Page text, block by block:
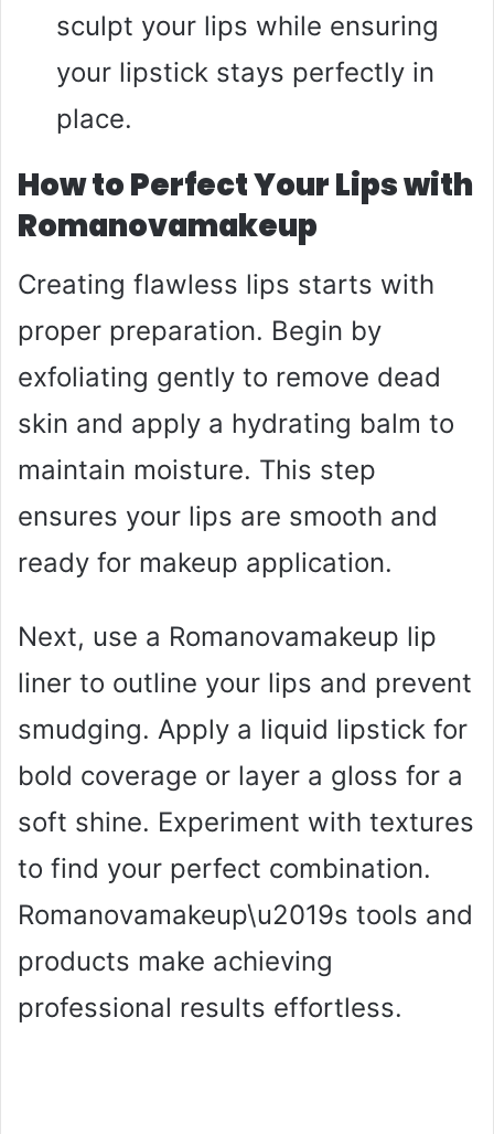
sculpt your lips while ensuring
your lipstick stays perfectly in
place.
How to Perfect Your Lips with
Romanovamakeup
Creating flawless lips starts with
proper preparation. Begin by
exfoliating gently to remove dead
skin and apply a hydrating balm to
maintain moisture. This step
ensures your lips are smooth and
ready for makeup application.
Next, use a Romanovamakeup lip
liner to outline your lips and prevent
smudging. Apply a liquid lipstick for
bold coverage or layer a gloss for a
soft shine. Experiment with textures
to find your perfect combination.
Romanovamakeup\u2019s tools and
products make achieving
professional results effortless.